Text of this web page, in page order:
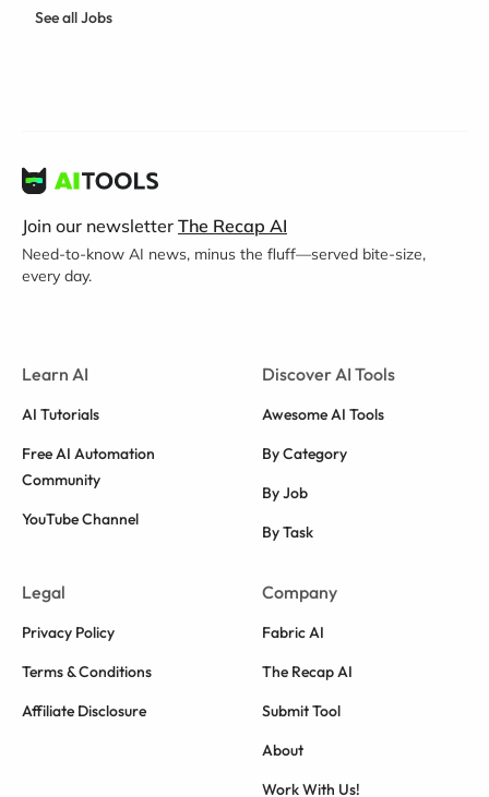
See all Jobs
Join our newsletter The Recap AI
Need-to-know AI news, minus the fluff—served bite-size,
every day.
Learn AI
AI Tutorials
Free AI Automation
Community
YouTube Channel
Discover AI Tools
Awesome AI Tools
By Category
By Job
By Task
Legal
Privacy Policy
Terms & Conditions
Affiliate Disclosure
Company
Fabric AI
The Recap AI
Submit Tool
About
Work With Us!